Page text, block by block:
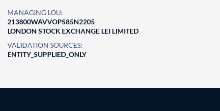
MANAGING LOU:
213800WAVVOPS85N2205
LONDON STOCK EXCHANGE LEI LIMITED
VALIDATION SOURCES:
ENTITY_SUPPLIED_ONLY